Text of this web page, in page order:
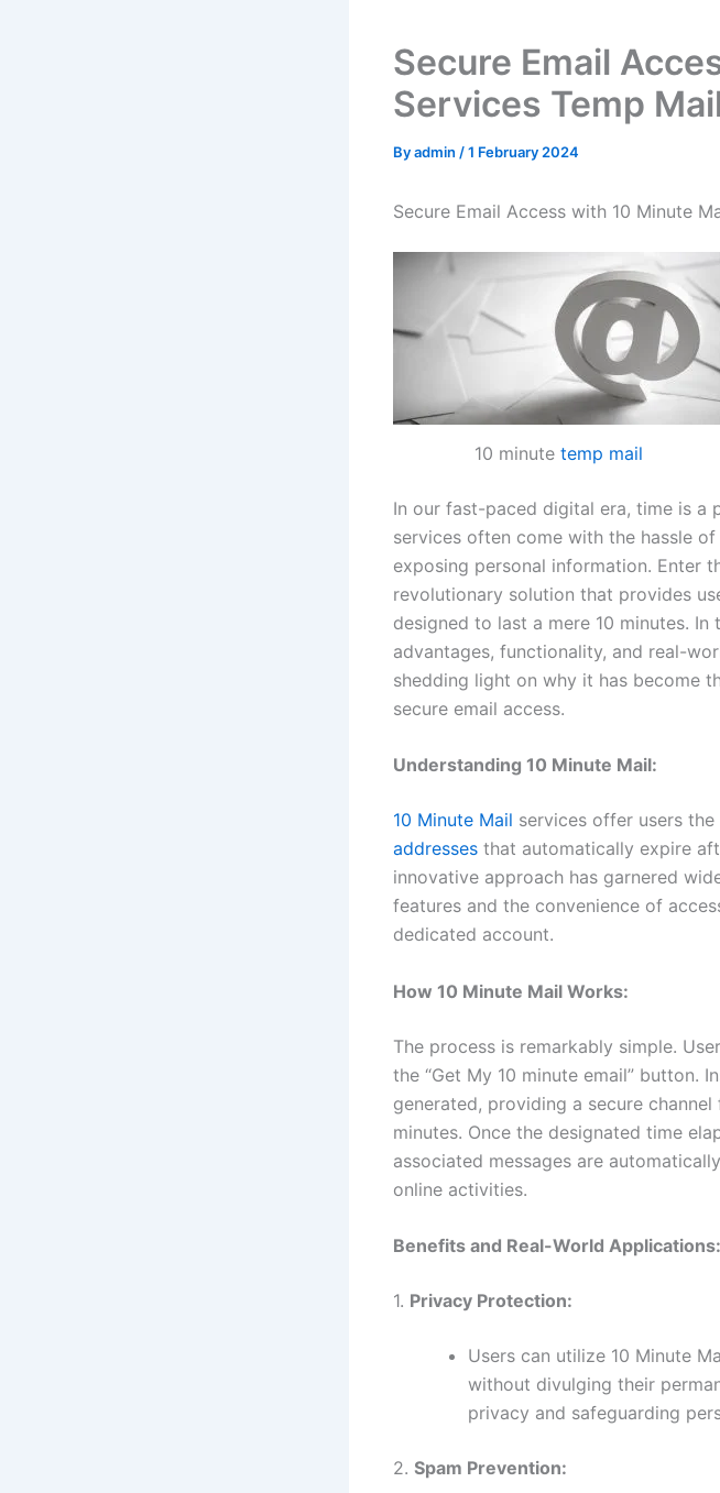
Secure Email
Services Temp
Byadmin /1 February 2024
Secure Email Access with 10 Minute
10 minute temp mail
In our fast-paced digital era, time is a
services often come with the hassle
exposing personal information. Enter
revolutionary solution that provides
designed to last a mere 10 minutes.
advantages, functionality, and real-
shedding light on why it has become
secure email access.
Understanding 10 Minute Mail:
10 Minute Mail services offer users
addresses that automatically expire
innovative approach has garnered
features and the convenience of
dedicated account.
How 10 Minute Mail Works:
The process is remarkably simple.
the “Get My 10 minute email” button.
generated, providing a secure
minutes. Once the designated time
associated messages are
online activities.
Benefits and Real-World Applications:
1. Privacy Protection:
Users can utilize 10 Minute
without divulging their
privacy and safeguarding
2. Spam Prevention: